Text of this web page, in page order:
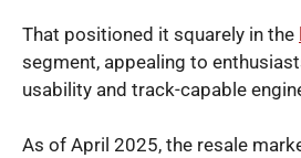
That positioned it squarely in the
segment, appealing to
usability and track-capable
As of April 2025, the resale